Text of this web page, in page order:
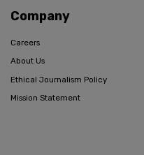
Company
Careers
About Us
Ethical Journalism Policy
Mission Statement